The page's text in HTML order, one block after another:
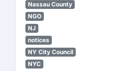
Nassau County
NGO
NJ
notices
NY City Council
NYC